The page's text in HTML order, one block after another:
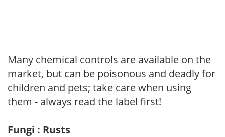
Many chemical controls are available on the
market, but can be poisonous and deadly for
children and pets; take care when using
them - always read the label first!
Fungi : Rusts